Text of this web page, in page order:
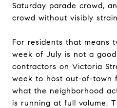
Saturday parade crowd,
crowd without visibly
For residents that means
week of July is not a
contractors on Victoria
week to host out-of-town
what the neighborhood
is running at full volume.